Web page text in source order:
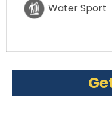
Water Sport